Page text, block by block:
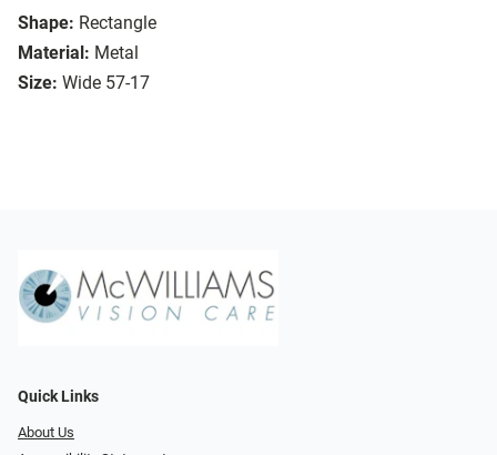
Shape: Rectangle
Material: Metal
Size: Wide 57-17
Quick Links
About Us